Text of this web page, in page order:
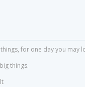
for one day you may
things.